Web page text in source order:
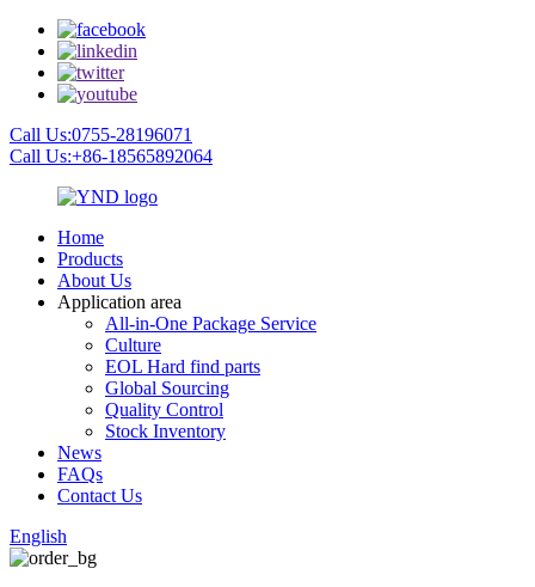
Call Us:0755-28196071
Call Us:+86-18565892064
Home
Products
About Us
Application area
All-in-One Package Service
Culture
EOL Hard find parts
Global Sourcing
Quality Control
Stock Inventory
News
FAQs
Contact Us
English